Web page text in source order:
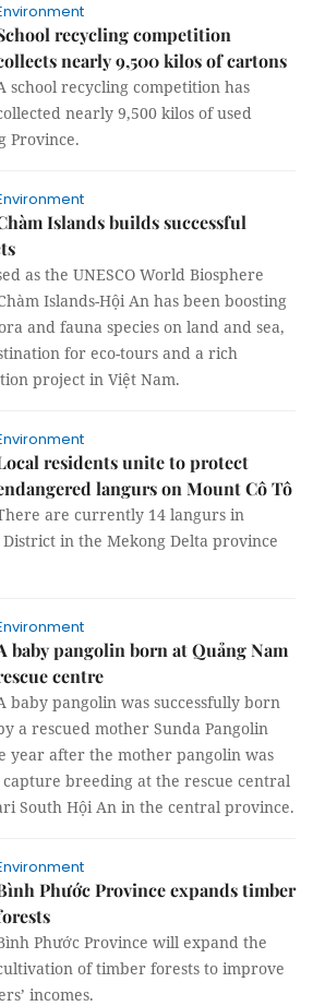
recycling competition
nearly 9,500 kilos of cartons
school recycling competition has
nearly 9,500 kilos of used
Province.
Islands builds successful
as the UNESCO World Biosphere
Islands-Hội An has been boosting
and fauna species on land and sea,
for eco-tours and a rich
project in Việt Nam.
residents unite to protect
langurs on Mount Cô Tô
are currently 14 langurs in
in the Mekong Delta province
baby pangolin born at Quảng Nam
centre
baby pangolin was successfully born
a rescued mother Sunda Pangolin
year after the mother pangolin was
breeding at the rescue central
South Hội An in the central province.
Phước Province expands timber
Phước Province will expand the
of timber forests to improve
incomes.